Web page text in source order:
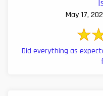
May 17,
Did everything as